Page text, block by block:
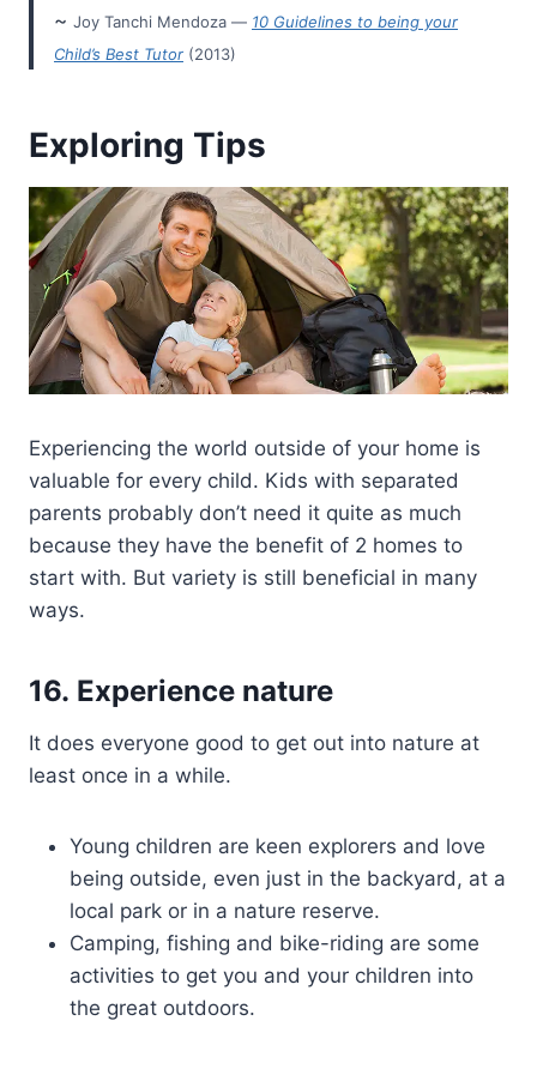
~ Joy Tanchi Mendoza — 10 Guidelines to being your
Child’s Best Tutor (2013)
Exploring Tips
Experiencing the world outside of your home is
valuable for every child. Kids with separated
parents probably don’t need it quite as much
because they have the benefit of 2 homes to
start with. But variety is still beneficial in many
ways.
16. Experience nature
It does everyone good to get out into nature at
least once in a while.
Young children are keen explorers and love
being outside, even just in the backyard, at a
local park or in a nature reserve.
Camping, fishing and bike-riding are some
activities to get you and your children into
the great outdoors.